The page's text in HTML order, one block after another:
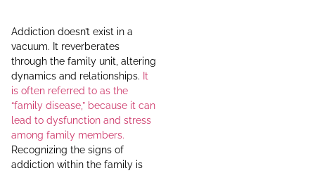
Addiction doesn’t exist in a
vacuum. It reverberates
through the family unit, altering
dynamics and relationships. It
is often referred to as the
“family disease,” because it can
lead to dysfunction and stress
among family members.
Recognizing the signs of
addiction within the family is